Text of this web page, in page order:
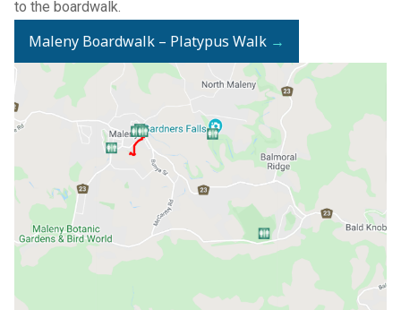
to the boardwalk.
Maleny Boardwalk – Platypus Walk →